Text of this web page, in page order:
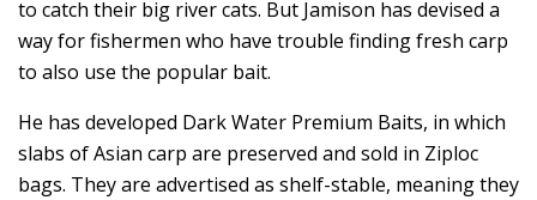
to catch their big river cats. But Jamison has devised a
way for fishermen who have trouble finding fresh carp
to also use the popular bait.
He has developed Dark Water Premium Baits, in which
slabs of Asian carp are preserved and sold in Ziploc
bags. They are advertised as shelf-stable, meaning they